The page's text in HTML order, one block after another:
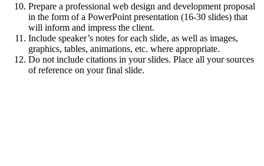
Prepare a professional web design and development proposal
in the form of a PowerPoint presentation (16-30 slides) that
will inform and impress the client.
Include speaker’s notes for each slide, as well as images,
graphics, tables, animations, etc. where appropriate.
Do not include citations in your slides. Place all your sources
of reference on your final slide.